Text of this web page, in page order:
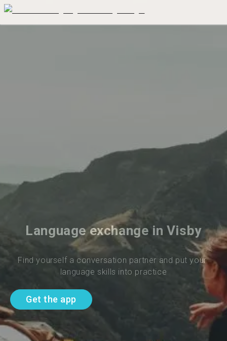
Language exchange in Visby
Find yourself a conversation partner and put your
language skills into practice
Get the app